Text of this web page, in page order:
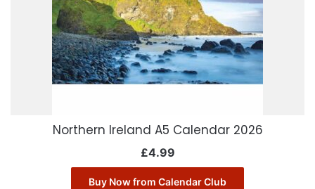
Northern Ireland A5 Calendar 2026
£4.99
Buy Now from Calendar Club